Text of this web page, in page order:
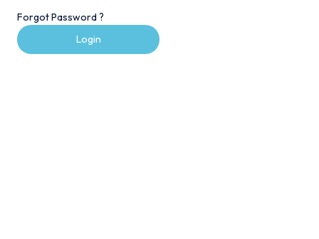
Forgot Password ?
Login